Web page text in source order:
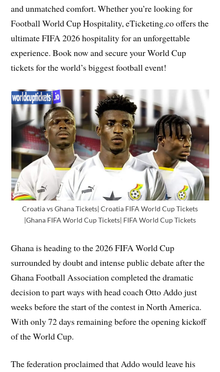
and unmatched comfort. Whether you’re looking for
Football World Cup Hospitality, eTicketing.co offers the
ultimate FIFA 2026 hospitality for an unforgettable
experience. Book now and secure your World Cup
tickets for the world’s biggest football event!
Croatia vs Ghana Tickets| Croatia FIFA World Cup Tickets
|Ghana FIFA World Cup Tickets| FIFA World Cup Tickets
Ghana is heading to the 2026 FIFA World Cup
surrounded by doubt and intense public debate after the
Ghana Football Association completed the dramatic
decision to part ways with head coach Otto Addo just
weeks before the start of the contest in North America.
With only 72 days remaining before the opening kickoff
of the World Cup.
The federation proclaimed that Addo would leave his